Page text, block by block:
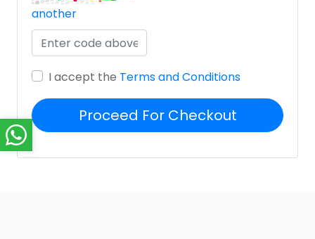
another
I accept the Terms and Conditions
Proceed For Checkout